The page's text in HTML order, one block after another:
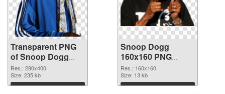
Transparent PNG
of Snoop Dogg
280x400
Res.: 280x400
Size: 235 kb
Download
Snoop Dogg
160x160 PNG
picture
Res.: 160x160
Size: 13 kb
Download